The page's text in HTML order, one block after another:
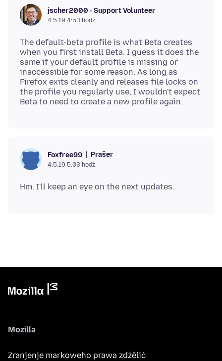
jscher2000 - Support Volunteer
4.5.19 4:53 hodź.
The default-beta profile is what Beta creates
when you first install Beta. I guess it does the
same if your default profile is missing or
inaccessible for some reason. As long as
Firefox exits cleanly and releases file locks on
the profile you regularly use, I wouldn't expect
Foxfree99 Prašer
4.5.19 5:03 hodź.
Mozilla
Zranjenje markoweho prawa zdźělić